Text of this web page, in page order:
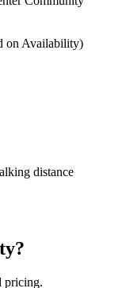
on Availability)
distance
pricing.